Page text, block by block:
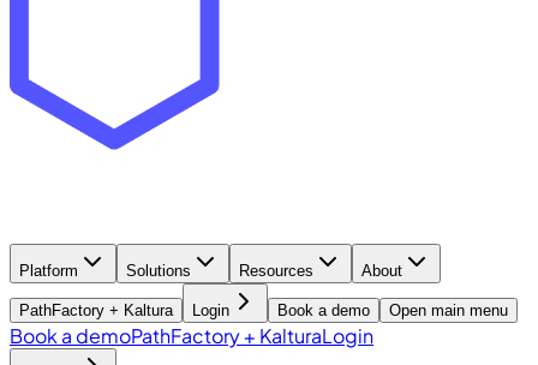
Platform Solutions Resources About
PathFactory + Kaltura Login Book a demo Open main menu
Book a demoPathFactory + KalturaLogin